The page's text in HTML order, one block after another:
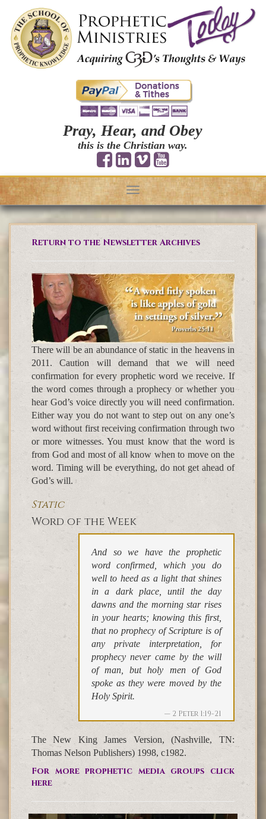
Pray, Hear, and Obey
this is the Christian way.
Toggle
navigation
Return to the Newsletter Archives
There will be an abundance of static in the heavens in
2011. Caution will demand that we will need
confirmation for every prophetic word we receive. If
the word comes through a prophecy or whether you
hear God’s voice directly you will need confirmation.
Either way you do not want to step out on any one’s
word without first receiving confirmation through two
or more witnesses. You must know that the word is
from God and most of all know when to move on the
word. Timing will be everything, do not get ahead of
God’s will.
Static
Word of the Week
And so we have the prophetic
word confirmed, which you do
well to heed as a light that shines
in a dark place, until the day
dawns and the morning star rises
in your hearts; knowing this first,
that no prophecy of Scripture is of
any private interpretation, for
prophecy never came by the will
of man, but holy men of God
spoke as they were moved by the
Holy Spirit.
2 Peter 1:19-21
The New King James Version, (Nashville, TN:
Thomas Nelson Publishers) 1998, c1982.
For more prophetic media groups click
here